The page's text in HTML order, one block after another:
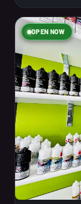
OPEN NOW